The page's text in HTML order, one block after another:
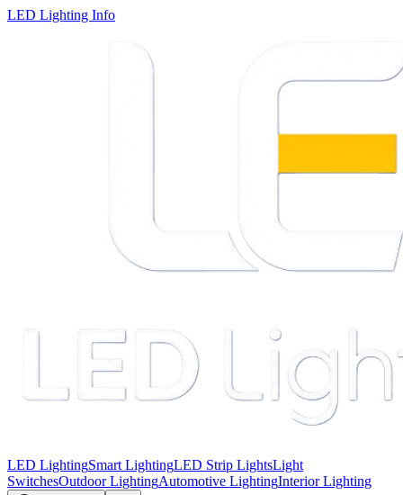
LED Lighting Info
LED LightingSmart LightingLED Strip LightsLight
SwitchesOutdoor LightingAutomotive LightingInterior Lighting